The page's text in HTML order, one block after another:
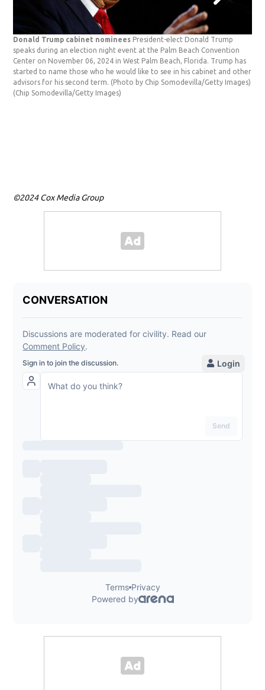
Donald Trump cabinet nominees President-elect Donald Trump
speaks during an election night event at the Palm Beach Convention
Center on November 06, 2024 in West Palm Beach, Florida. Trump has
started to name those who he would like to see in his cabinet and other
advisors for his second term. (Photo by Chip Somodevilla/Getty Images)
(Chip Somodevilla/Getty Images)
©2024 Cox Media Group